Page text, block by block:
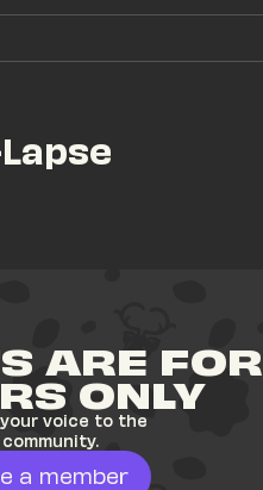
ARE FOR
ONLY
voice to the
a member